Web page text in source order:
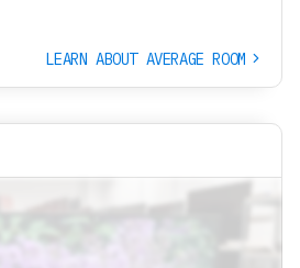
LEARN ABOUT AVERAGE ROOM